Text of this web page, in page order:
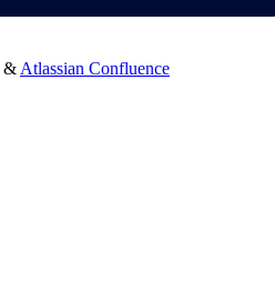
& Atlassian Confluence